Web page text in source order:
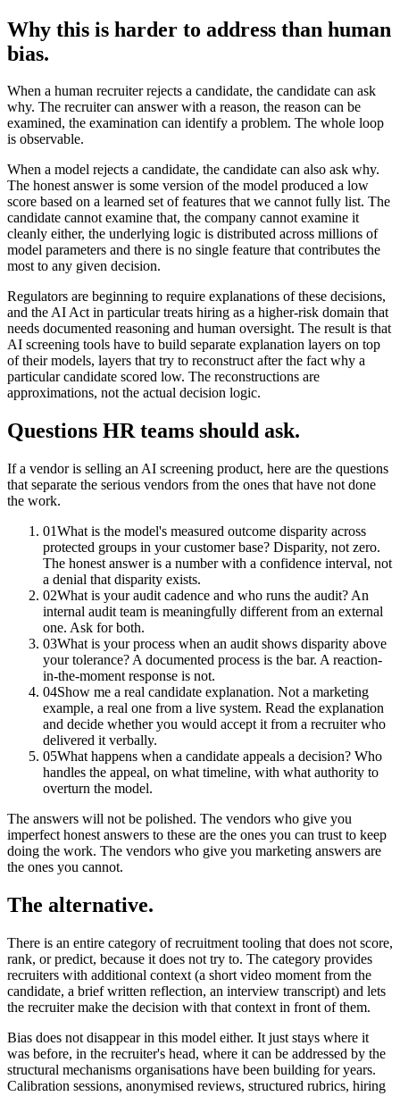
Why this is harder to address than human
bias.
When a human recruiter rejects a candidate, the candidate can ask
why. The recruiter can answer with a reason, the reason can be
examined, the examination can identify a problem. The whole loop
is observable.
When a model rejects a candidate, the candidate can also ask why.
The honest answer is some version of the model produced a low
score based on a learned set of features that we cannot fully list. The
candidate cannot examine that, the company cannot examine it
cleanly either, the underlying logic is distributed across millions of
model parameters and there is no single feature that contributes the
most to any given decision.
Regulators are beginning to require explanations of these decisions,
and the AI Act in particular treats hiring as a higher-risk domain that
needs documented reasoning and human oversight. The result is that
AI screening tools have to build separate explanation layers on top
of their models, layers that try to reconstruct after the fact why a
particular candidate scored low. The reconstructions are
approximations, not the actual decision logic.
Questions HR teams should ask.
If a vendor is selling an AI screening product, here are the questions
that separate the serious vendors from the ones that have not done
the work.
01What is the model's measured outcome disparity across
protected groups in your customer base? Disparity, not zero.
The honest answer is a number with a confidence interval, not
a denial that disparity exists.
02What is your audit cadence and who runs the audit? An
internal audit team is meaningfully different from an external
one. Ask for both.
03What is your process when an audit shows disparity above
your tolerance? A documented process is the bar. A reaction-
in-the-moment response is not.
04Show me a real candidate explanation. Not a marketing
example, a real one from a live system. Read the explanation
and decide whether you would accept it from a recruiter who
delivered it verbally.
05What happens when a candidate appeals a decision? Who
handles the appeal, on what timeline, with what authority to
overturn the model.
The answers will not be polished. The vendors who give you
imperfect honest answers to these are the ones you can trust to keep
doing the work. The vendors who give you marketing answers are
the ones you cannot.
The alternative.
There is an entire category of recruitment tooling that does not score,
rank, or predict, because it does not try to. The category provides
recruiters with additional context (a short video moment from the
candidate, a brief written reflection, an interview transcript) and lets
the recruiter make the decision with that context in front of them.
Bias does not disappear in this model either. It just stays where it
was before, in the recruiter's head, where it can be addressed by the
structural mechanisms organisations have been building for years.
Calibration sessions, anonymised reviews, structured rubrics, hiring